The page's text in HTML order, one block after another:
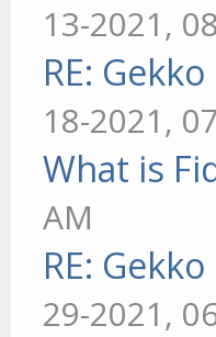
13-2021,
RE:
18-2021,
What is
AM
RE:
29-2021,